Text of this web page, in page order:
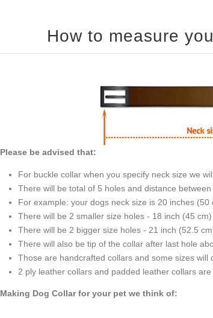
Please be advised that:
There will also be tip of the collar after last hole
2 ply leather collars and padded leather collars
Making Dog Collar for your pet we think of: